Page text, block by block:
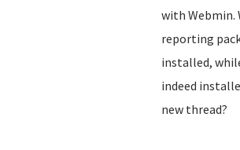
with Webmin.
reporting
installed,
indeed
new thread?